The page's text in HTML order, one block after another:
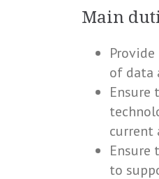
Main
of data
Ensure
current
Ensure
to